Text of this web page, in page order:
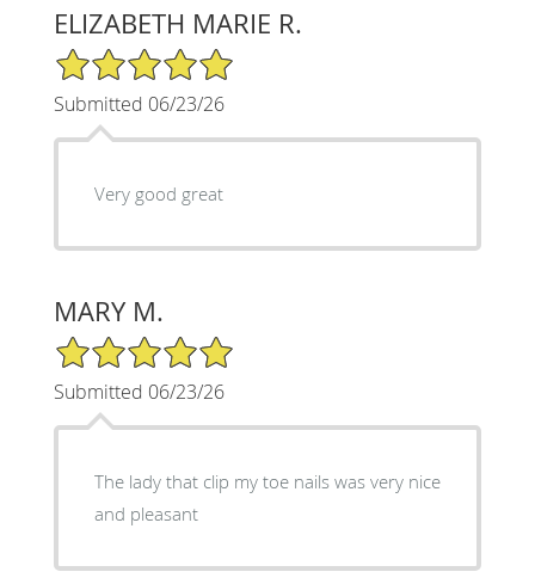
ELIZABETH MARIE R.
5/5 Star Rating
Submitted 06/23/26
Very good great
MARY M.
5/5 Star Rating
Submitted 06/23/26
The lady that clip my toe nails was very nice
and pleasant